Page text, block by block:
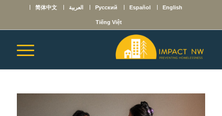
English
Español
Русский العربية 简体中文
Tiếng Việt